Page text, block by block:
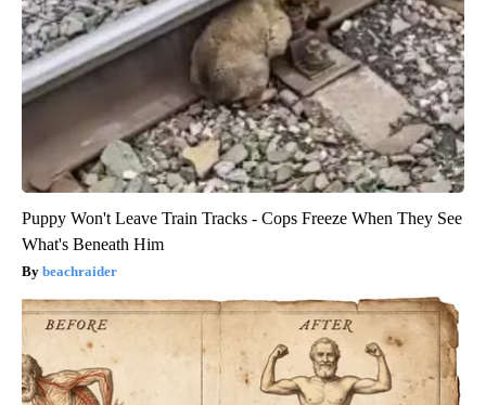
Puppy Won't Leave Train Tracks - Cops Freeze When They See
What's Beneath Him
beachraider